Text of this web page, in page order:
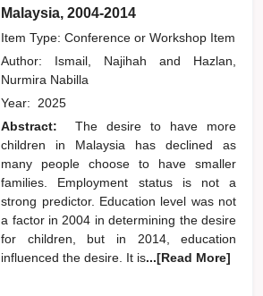
Malaysia, 2004-2014
Item Type: Conference or Workshop Item
Author: Ismail, Najihahand
Hazlan,
Nurmira Nabilla
Year: 2025
Abstract:
The desire to have more
children in Malaysia has declined as
many people choose to have smaller
families. Employment status is not a
strong predictor. Education level was not
a factor in 2004 in determining the desire
for children, but in 2014, education
influenced the desire. It is...[Read More]